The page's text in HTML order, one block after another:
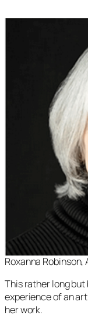
Roxanna
This rather long
experience of an
her work.